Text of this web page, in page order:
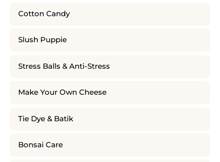
Cotton Candy
Slush Puppie
Stress Balls & Anti-Stress
Make Your Own Cheese
Tie Dye & Batik
Bonsai Care